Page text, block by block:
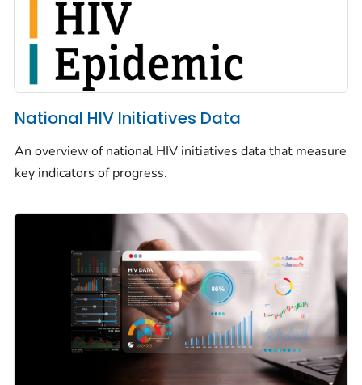
National HIV Initiatives Data
An overview of national HIV initiatives data that measure
key indicators of progress.